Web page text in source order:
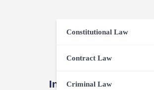
Constitutional Law
Contract Law
Criminal Law
Introduce with Team